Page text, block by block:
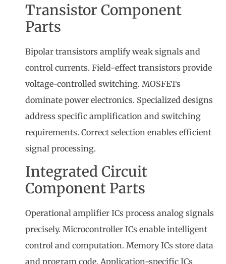
Transistor Component
Parts
Bipolar transistors amplify weak signals and
control currents. Field-effect transistors provide
voltage-controlled switching. MOSFETs
dominate power electronics. Specialized designs
address specific amplification and switching
requirements. Correct selection enables efficient
signal processing.
Integrated Circuit
Component Parts
Operational amplifier ICs process analog signals
precisely. Microcontroller ICs enable intelligent
control and computation. Memory ICs store data
and program code. Application-specific ICs